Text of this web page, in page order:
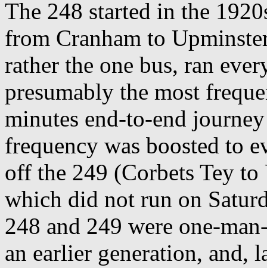
The 248 started in the
from Cranham to
rather the one bus, ran
presumably the most
minutes end-to-end
frequency was boosted to
off the 249 (Corbets Tey
which did not run on
248 and 249 were one-
an earlier generation, and,